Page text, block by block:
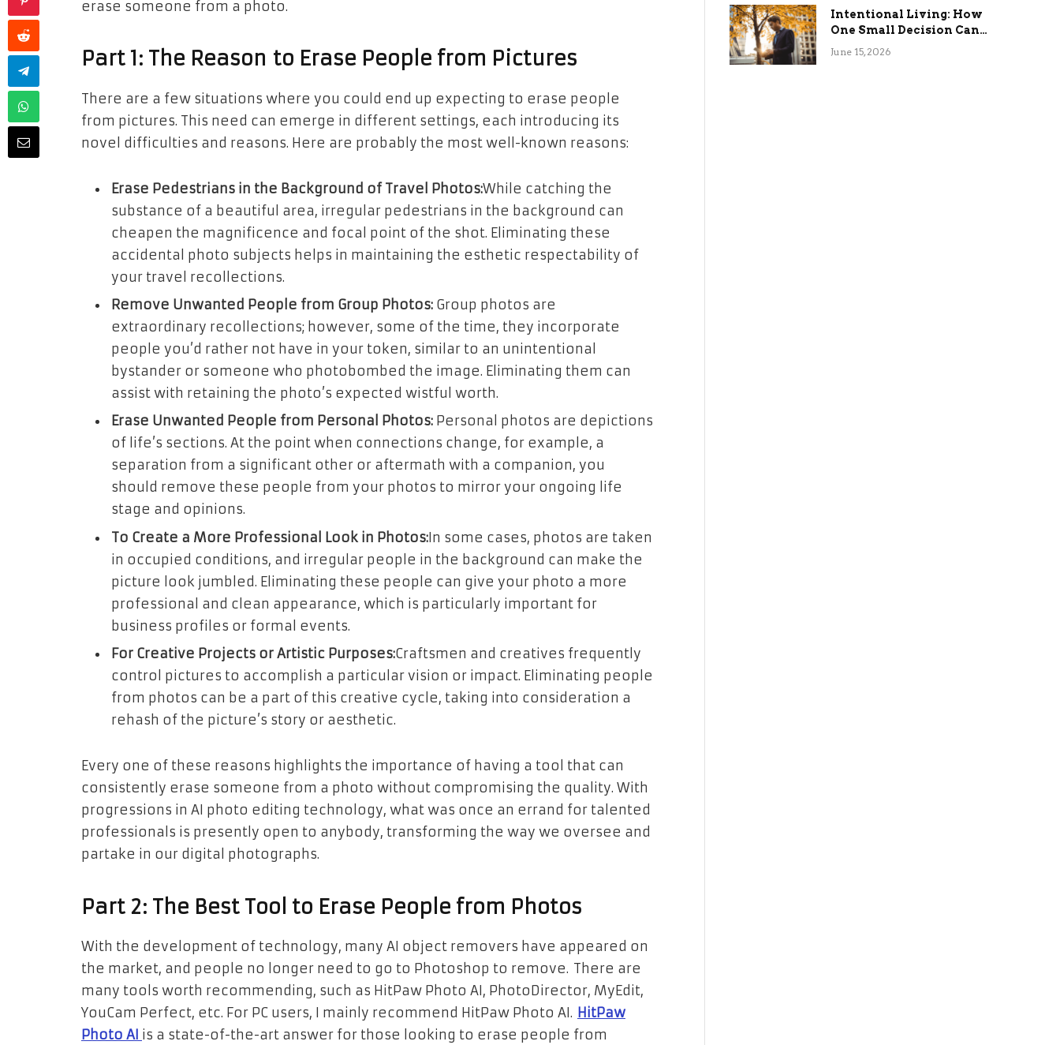
erase someone from a photo.
Part 1: The Reason to Erase People from Pictures
There are a few situations where you could end up expecting to erase people
from pictures. This need can emerge in different settings, each introducing its
novel difficulties and reasons. Here are probably the most well-known reasons:
Erase Pedestrians in the Background of Travel Photos:While catching the
substance of a beautiful area, irregular pedestrians in the background can
cheapen the magnificence and focal point of the shot. Eliminating these
accidental photo subjects helps in maintaining the esthetic respectability of
your travel recollections.
Remove Unwanted People from Group Photos: Group photos are
extraordinary recollections; however, some of the time, they incorporate
people you’d rather not have in your token, similar to an unintentional
bystander or someone who photobombed the image. Eliminating them can
assist with retaining the photo’s expected wistful worth.
Erase Unwanted People from Personal Photos: Personal photos are depictions
of life’s sections. At the point when connections change, for example, a
separation from a significant other or aftermath with a companion, you
should remove these people from your photos to mirror your ongoing life
stage and opinions.
To Create a More Professional Look in Photos:In some cases, photos are taken
in occupied conditions, and irregular people in the background can make the
picture look jumbled. Eliminating these people can give your photo a more
professional and clean appearance, which is particularly important for
business profiles or formal events.
For Creative Projects or Artistic Purposes:Craftsmen and creatives frequently
control pictures to accomplish a particular vision or impact. Eliminating people
from photos can be a part of this creative cycle, taking into consideration a
rehash of the picture’s story or aesthetic.
Every one of these reasons highlights the importance of having a tool that can
consistently erase someone from a photo without compromising the quality. With
progressions in AI photo editing technology, what was once an errand for talented
professionals is presently open to anybody, transforming the way we oversee and
partake in our digital photographs.
Part 2: The Best Tool to Erase People from Photos
With the development of technology, many AI object removers have appeared on
the market, and people no longer need to go to Photoshop to remove. There are
many tools worth recommending, such as HitPaw Photo AI, PhotoDirector, MyEdit,
YouCam Perfect, etc. For PC users, I mainly recommend HitPaw Photo AI. HitPaw
Photo AI is a state-of-the-art answer for those looking to erase people from
Intentional Living: How
One Small Decision Can
Change Everything
June 15, 2026